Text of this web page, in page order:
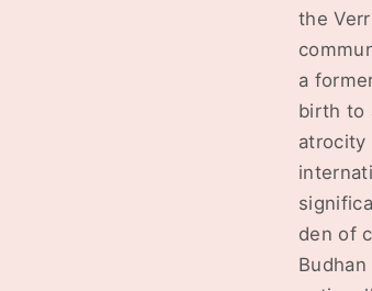
the
a
birth to
atrocity
den of